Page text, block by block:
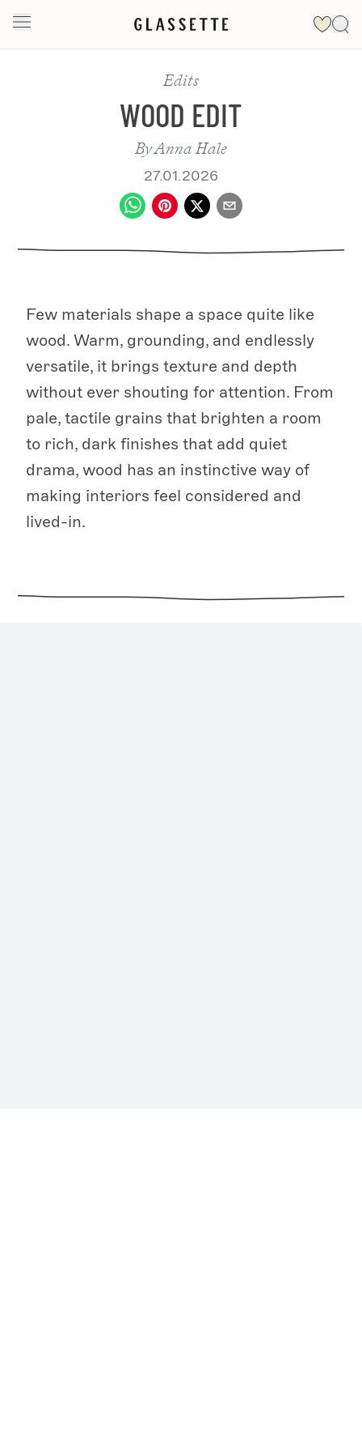
Edits
WOOD EDIT
ByAnna Hale
27.01.2026
Few materials shape a space quite like
wood. Warm, grounding, and endlessly
versatile, it brings texture and depth
without ever shouting for attention. From
pale, tactile grains that brighten a room
to rich, dark finishes that add quiet
drama, wood has an instinctive way of
making interiors feel considered and
lived-in.